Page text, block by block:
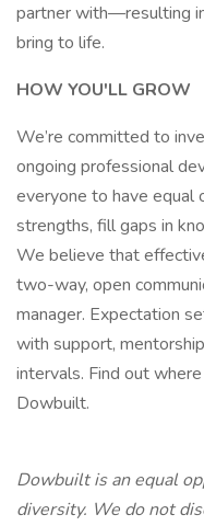
partner with—resulting
bring to life.
HOW YOU'LL GROW
We’re committed to
ongoing professional
everyone to have
strengths, fill gaps in
We believe that
two-way, open
manager. Expectation
with support,
intervals. Find out
Dowbuilt.
Dowbuilt is an equal
diversity. We do not